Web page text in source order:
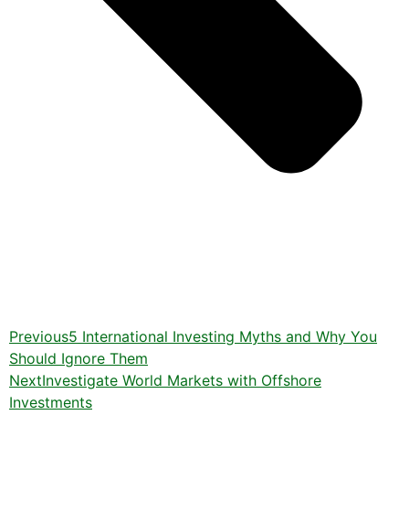
Previous5 International Investing Myths and Why You
Should Ignore Them
NextInvestigate World Markets with Offshore
Investments